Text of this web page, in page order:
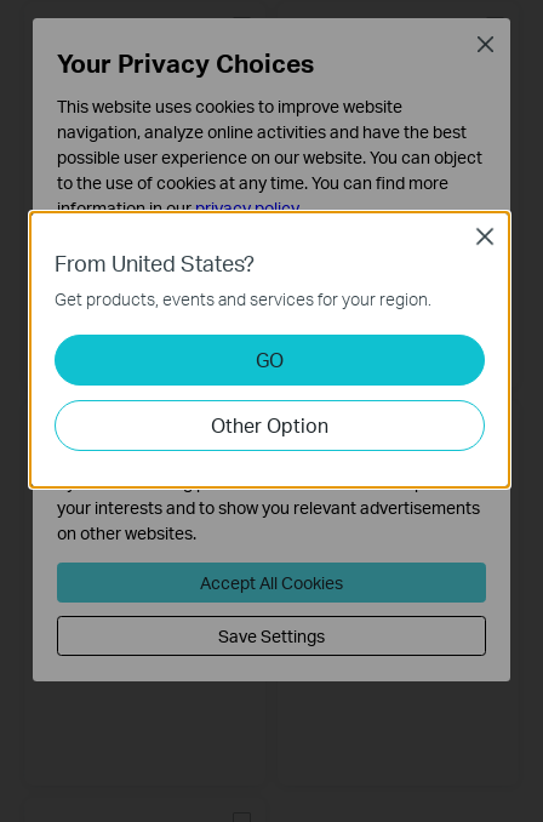
Tapo L900-10
Smart Wi-Fi Light Strip
Tapo L930-5 Tapo L920-5
From United States?
Get products, events and services for your region.
GO
Other Option
Close
Your Privacy Choices
This website uses cookies to improve website
navigation, analyze online activities and have the best
possible user experience on our website. You can object
to the use of cookies at any time. You can find more
information in ourprivacy policy.
These cookies are necessary for the website to function
and cannot be deactivated in your systems.
Analysis and Marketing Cookies
Analysis cookies enable us to analyze your activities on
our website in order to improve and adapt the
functionality of our website.
The marketing cookies can be set through our website
by our advertising partners in order to create a profile of
your interests and to show you relevant advertisements
on other websites.
Accept All Cookies
Save Settings
Close